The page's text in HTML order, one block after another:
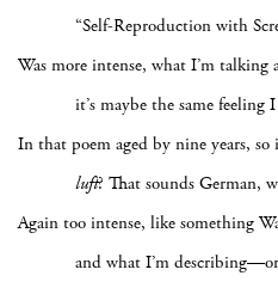
“Self-Reproduction with
Was more intense, what I’m
it’s maybe the same feeling I
In that poem aged by nine years, so
luft? That sounds German,
Again too intense, like something
and what I’m describing—or